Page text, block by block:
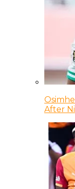
After